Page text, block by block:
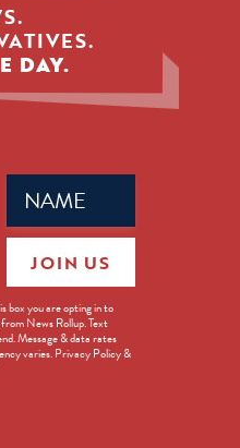
DAY.
Name
(Required)
box you are opting in to
News Rollup. Text
Message & data rates
varies. Privacy Policy &
JOIN US